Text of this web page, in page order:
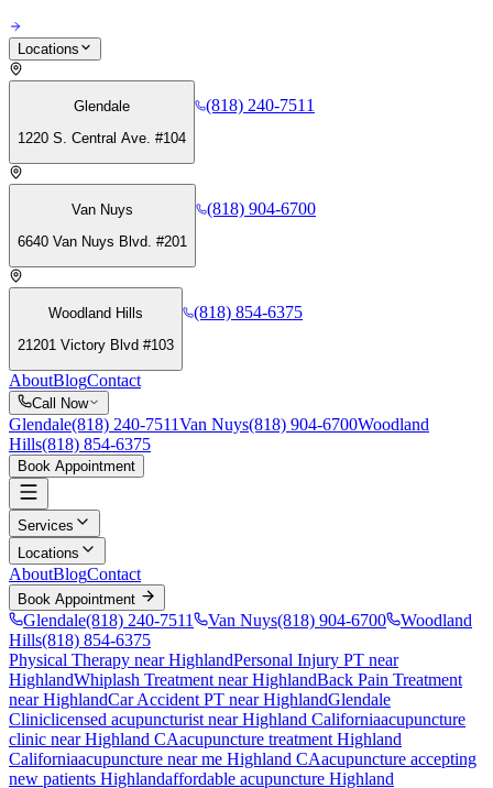
Locations
Glendale
1220 S. Central Ave. #104
(818) 240-7511
Van Nuys
6640 Van Nuys Blvd. #201
(818) 904-6700
Woodland Hills
21201 Victory Blvd #103
(818) 854-6375
AboutBlogContact
Call Now
Glendale(818) 240-7511Van Nuys(818) 904-6700Woodland
Hills(818) 854-6375
Book Appointment
Services
Locations
AboutBlogContact
Book Appointment
Glendale(818) 240-7511 Van Nuys(818) 904-6700
Woodland
Hills(818) 854-6375
Physical Therapy near HighlandPersonal Injury PT near
HighlandWhiplash Treatment near HighlandBack Pain Treatment
near HighlandCar Accident PT near HighlandGlendale
Cliniclicensed acupuncturist nearHighland Californiaacupuncture
clinic nearHighland CAacupuncture treatment Highland
Californiaacupuncture near me Highland CAacupuncture accepting
new patients Highlandaffordable acupuncture Highland